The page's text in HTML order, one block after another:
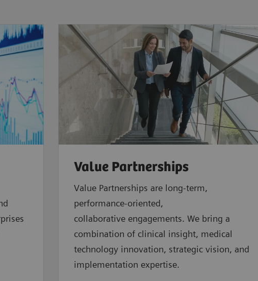
Value Partnerships
Value Partnerships are long-term,
performance-oriented,
collaborative engagements. We bring a
combination of clinical insight, medical
technology innovation, strategic vision, and
implementation expertise.